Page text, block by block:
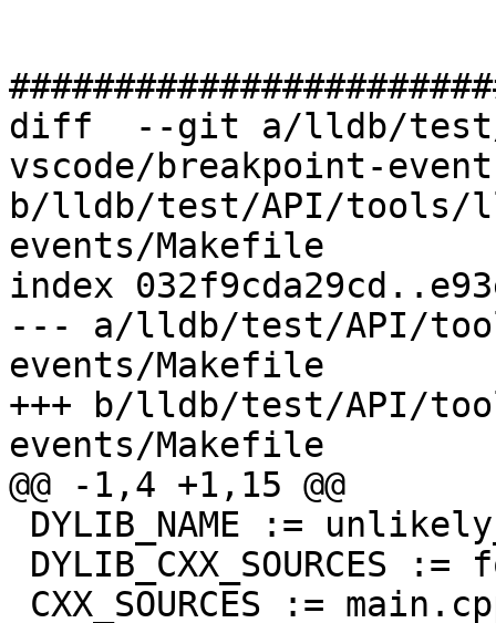
diff  --git a/lldb/
vscode/breakpoint-
b/lldb/test/API/tools/
events/Makefile
index
--- a/lldb/test/API/
events/Makefile
+++ b/lldb/test/API/
events/Makefile
@@ -1,4 +1,15 @@